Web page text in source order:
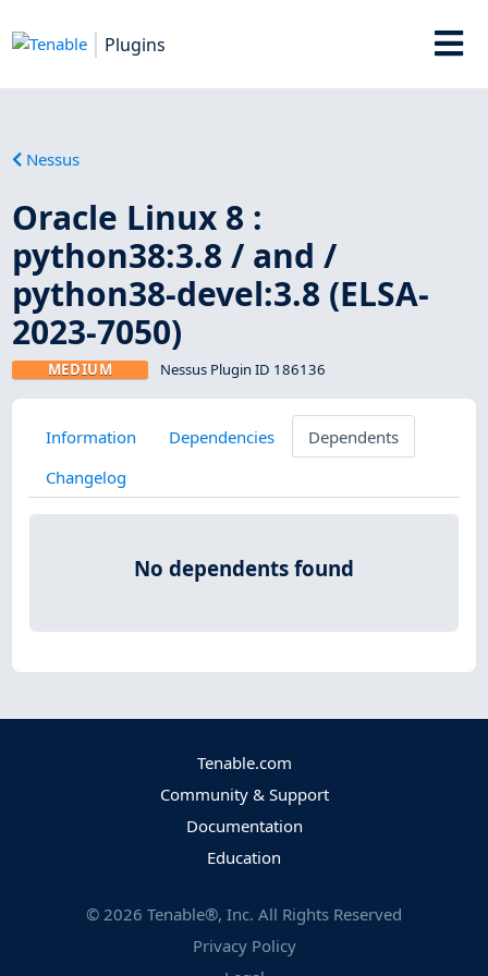
Plugins
Nessus
Oracle Linux 8 :
python38:3.8 / and /
python38-devel:3.8 (ELSA-
2023-7050)
MEDIUM Nessus Plugin ID 186136
Information Dependencies
Dependents
Changelog
No dependents found
Tenable.com
Community & Support
Documentation
Education
© 2026 Tenable®, Inc. All Rights Reserved
Privacy Policy